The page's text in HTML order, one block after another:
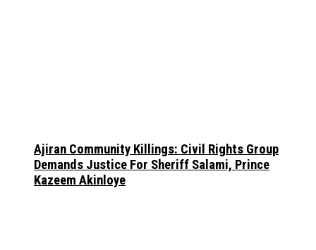
Ajiran Community Killings: Civil Rights Group
Demands Justice For Sheriff Salami, Prince
Kazeem Akinloye